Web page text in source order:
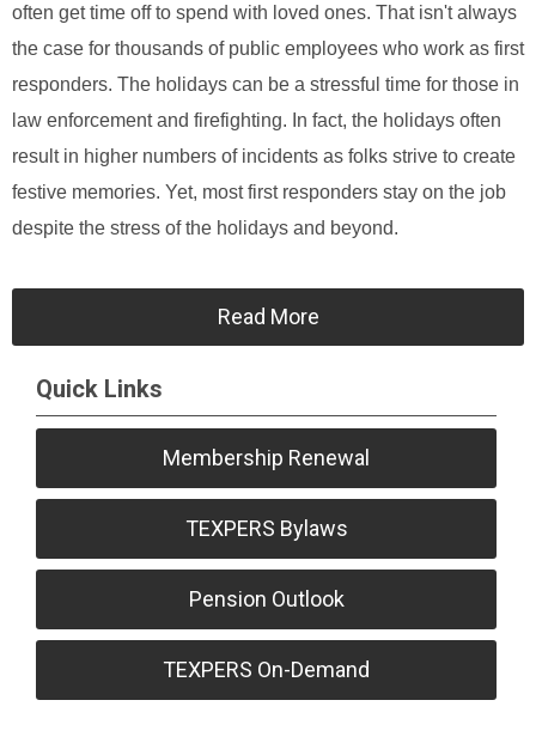
often get time off to spend with loved ones. That isn't always
the case for thousands of public employees who work as first
responders. The holidays can be a stressful time for those in
law enforcement and firefighting. In fact, the holidays often
result in higher numbers of incidents as folks strive to create
festive memories. Yet, most first responders stay on the job
despite the stress of the holidays and beyond.
Read More
Quick Links
Membership Renewal
TEXPERS Bylaws
Pension Outlook
TEXPERS On-Demand